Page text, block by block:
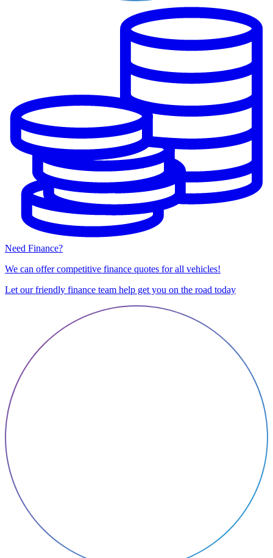
Need Finance?
We can offer competitive finance quotes for all vehicles!
Let our friendly finance team help get you on the road today